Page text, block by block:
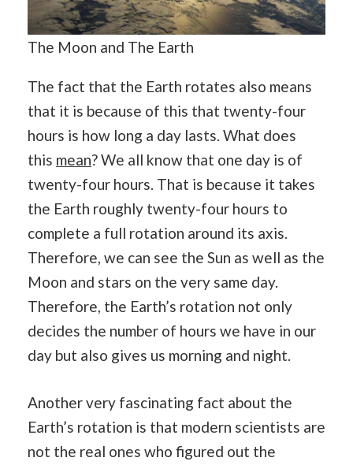
The Moon and The Earth
The fact that the Earth rotates also means
that it is because of this that twenty-four
hours is how long a day lasts. What does
this mean? We all know that one day is of
twenty-four hours. That is because it takes
the Earth roughly twenty-four hours to
complete a full rotation around its axis.
Therefore, we can see the Sun as well as the
Moon and stars on the very same day.
Therefore, the Earth’s rotation not only
decides the number of hours we have in our
day but also gives us morning and night.
Another very fascinating fact about the
Earth’s rotation is that modern scientists are
not the real ones who figured out the